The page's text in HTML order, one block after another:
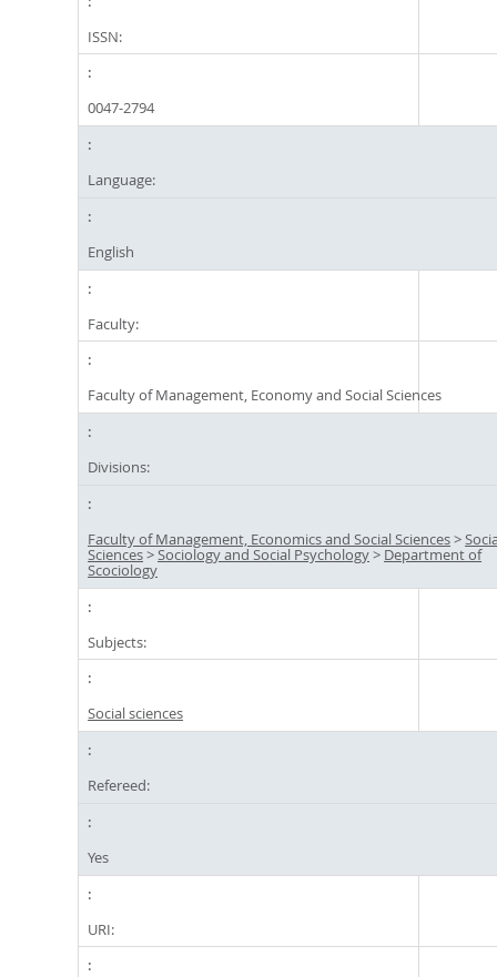
ISSN:
0047-2794
Language:
English
Faculty:
Faculty of Management, Economy and Social Sciences
Divisions:
Faculty of Management, Economics and Social Sciences>
Sciences>Sociology and Social Psychology> Department of
Scociology
Subjects:
Social sciences
Refereed:
Yes
URI: